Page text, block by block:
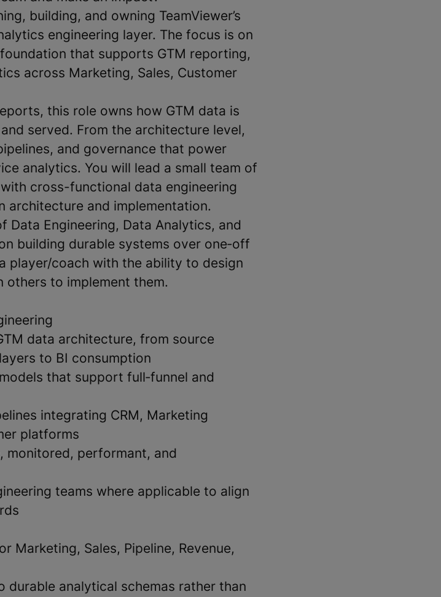
building, and owning TeamViewer’s
engineering layer. The focus is on
that supports GTM reporting,
across Marketing, Sales, Customer
this role owns how GTM data is
served. From the architecture level,
and governance that power
analytics. You will lead a small team of
cross-functional data engineering
architecture and implementation.
Engineering, Data Analytics, and
building durable systems over one‑off
player/coach with the ability to design
others to implement them.
data architecture, from source
to BI consumption
that support full‑funnel and
integrating CRM, Marketing
platforms
monitored, performant, and
teams where applicable to align
Marketing, Sales, Pipeline, Revenue,
durable analytical schemas rather than